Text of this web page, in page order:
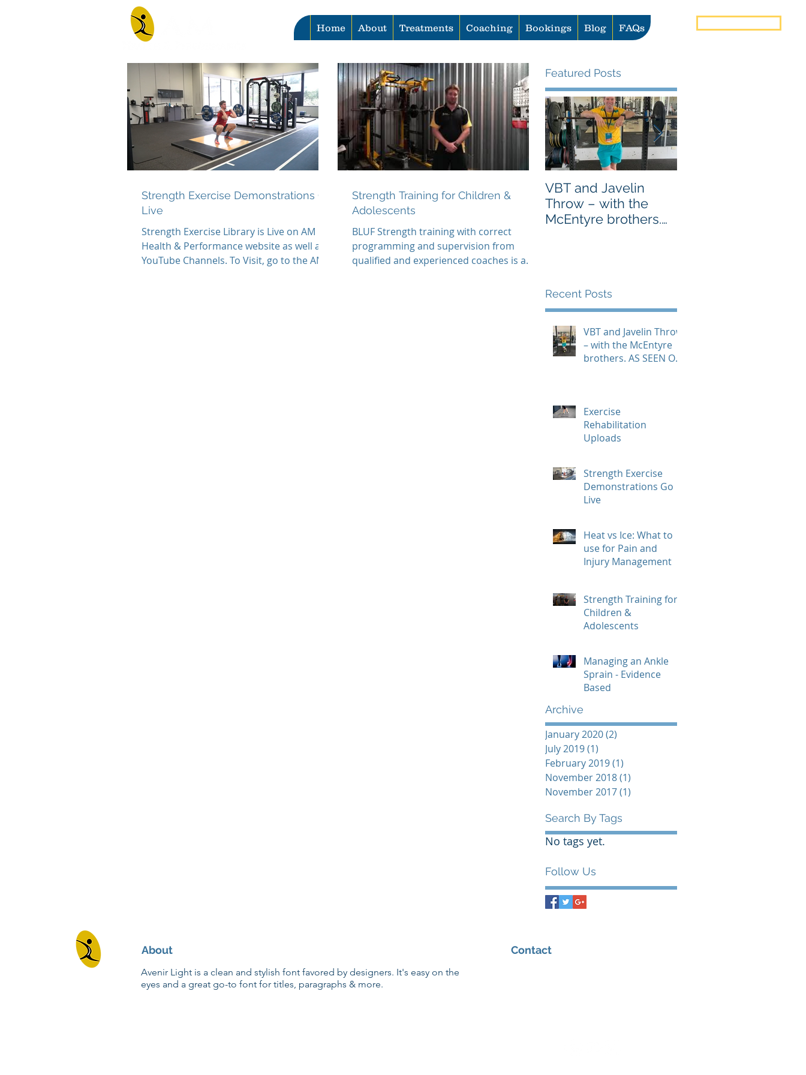
Home About Treatments Coaching Bookings Blog FAQs
Strength Exercise Demonstrations Go
Live
Strength Exercise Library is Live on AM
Health & Performance website as well as
YouTube Channels. To Visit, go to the AM
Strength Training for Children &
Adolescents
BLUF Strength training with correct
programming and supervision from
qualified and experienced coaches is a
Featured Posts
VBT and Javelin
Throw – with the
McEntyre brothers.
Recent Posts
VBT and Javelin Throw
– with the McEntyre
brothers. AS SEEN ON
Exercise
Rehabilitation
Uploads
Strength Exercise
Demonstrations Go
Live
Heat vs Ice: What to
use for Pain and
Injury Management
Strength Training for
Children &
Adolescents
Managing an Ankle
Sprain - Evidence
Based
Archive
January 2020(2)
July 2019(1)
February 2019(1)
November 2018(1)
November 2017(1)
Search By Tags
No tags yet.
Follow Us
About
Avenir Light is a clean and stylish font favored by designers. It's easy on the
eyes and a great go-to font for titles, paragraphs & more.
Contact